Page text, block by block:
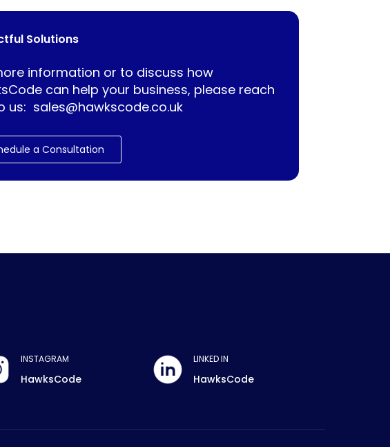
Solutions
information or to discuss how
can help your business, please reach
us: sales@hawkscode.co.uk
a Consultation
INSTAGRAM
HawksCode
LINKED IN
HawksCode